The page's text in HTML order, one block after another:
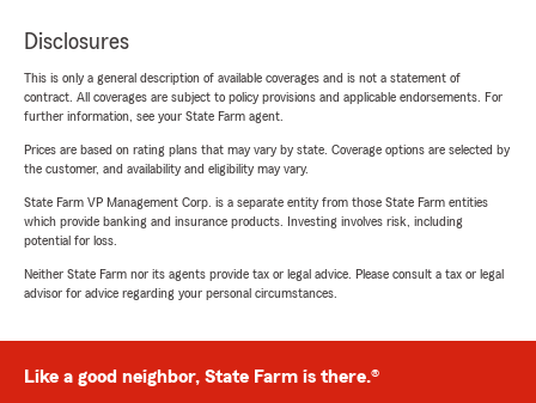
Disclosures
This is only a general description of available coverages and is not a statement of
contract. All coverages are subject to policy provisions and applicable endorsements. For
further information, see your State Farm agent.
Prices are based on rating plans that may vary by state. Coverage options are selected by
the customer, and availability and eligibility may vary.
State Farm VP Management Corp. is a separate entity from those State Farm entities
which provide banking and insurance products. Investing involves risk, including
potential for loss.
Neither State Farm nor its agents provide tax or legal advice. Please consult a tax or legal
advisor for advice regarding your personal circumstances.
Like a good neighbor, State Farm is there.®